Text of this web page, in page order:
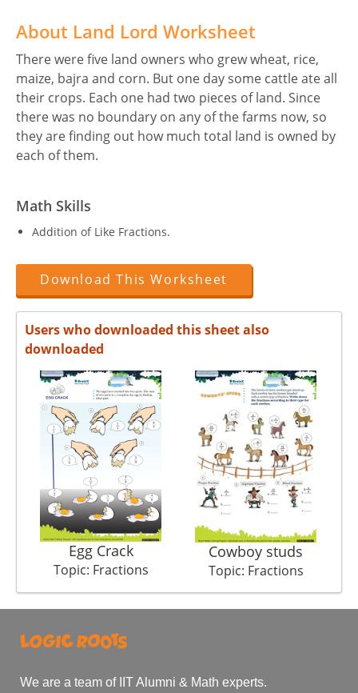
About Land Lord Worksheet
There were five land owners who grew wheat, rice,
maize, bajra and corn. But one day some cattle ate all
their crops. Each one had two pieces of land. Since
there was no boundary on any of the farms now, so
they are finding out how much total land is owned by
each of them.
Math Skills
Addition of Like Fractions.
Download This Worksheet
Users who downloaded this sheet also
downloaded
Egg Crack
Topic: Fractions
Cowboy studs
Topic: Fractions
We are a team of IIT Alumni & Math experts.